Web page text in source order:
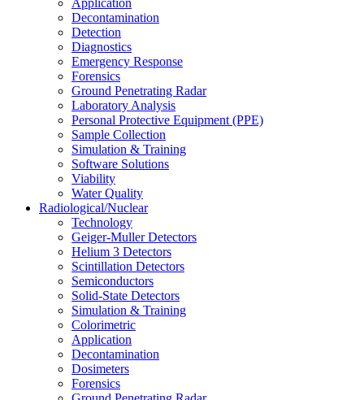
Application
Decontamination
Detection
Diagnostics
Emergency Response
Forensics
Ground Penetrating Radar
Laboratory Analysis
Personal Protective Equipment (PPE)
Sample Collection
Simulation & Training
Software Solutions
Viability
Water Quality
Radiological/Nuclear
Technology
Geiger-Muller Detectors
Helium 3 Detectors
Scintillation Detectors
Semiconductors
Solid-State Detectors
Simulation & Training
Colorimetric
Application
Decontamination
Dosimeters
Forensics